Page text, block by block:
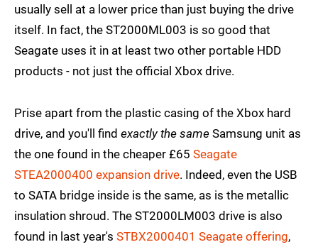
usually sell at a lower price than just buying the drive
itself. In fact, the ST2000ML003 is so good that
Seagate uses it in at least two other portable HDD
products - not just the official Xbox drive.
Prise apart from the plastic casing of the Xbox hard
drive, and you'll find exactly the same Samsung unit as
the one found in the cheaper £65 Seagate
STEA2000400 expansion drive. Indeed, even the USB
to SATA bridge inside is the same, as is the metallic
insulation shroud. The ST2000LM003 drive is also
found in last year's STBX2000401 Seagate offering,